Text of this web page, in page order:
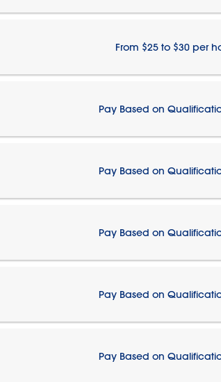
From $25 to $30 per
Pay Based on
Pay Based on
Pay Based on
Pay Based on
Pay Based on